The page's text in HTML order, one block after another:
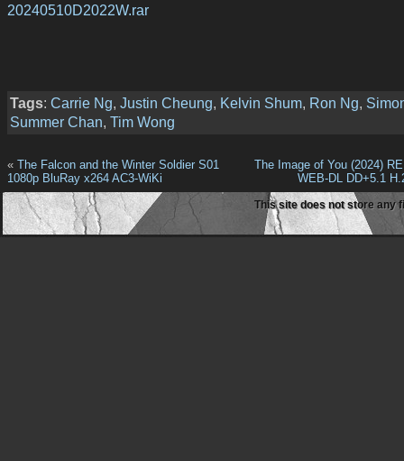
20240510D2022W.rar
Tags: Carrie Ng, Justin Cheung, Kelvin Shum, Ron Ng,
Summer Chan, Tim Wong
« The Falcon and the Winter Soldier S01
1080p BluRay x264 AC3-WiKi
The Image of You (2024)
WEB-DL DD+5.1
This site does not store any